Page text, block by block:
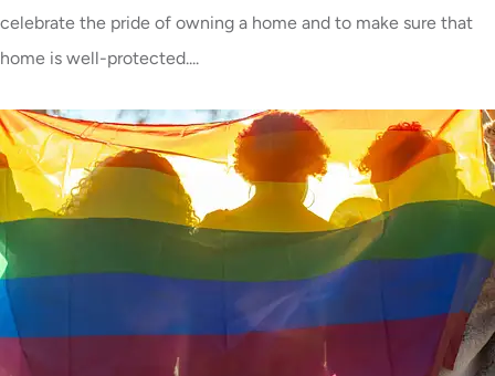
celebrate the pride of owning a home and to make sure that
home is well-protected....